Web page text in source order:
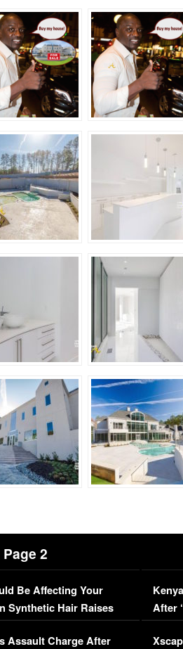
Page 2
Be Affecting Your
Synthetic Hair Raises
Assault Charge After
After